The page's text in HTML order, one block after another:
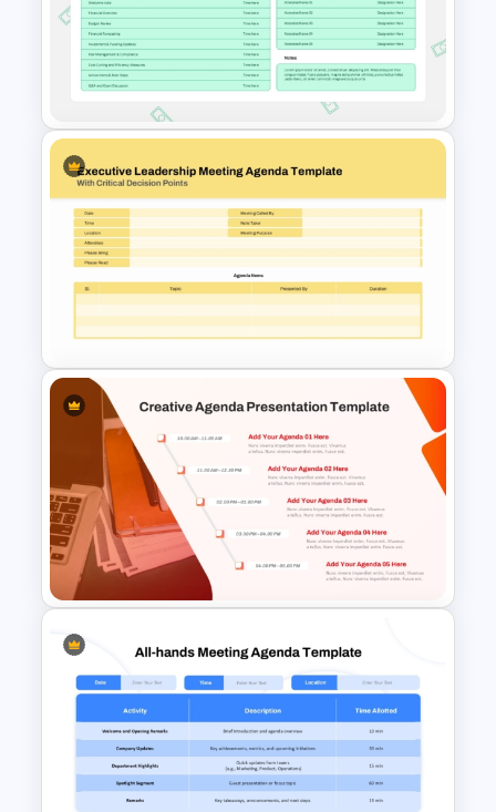
Meeting Agenda PowerPoint
Template
Financial Meeting Agenda PPT
Template
Executive Leadership Meeting
Agenda Template
Creative Agenda Slide
Template For PowerPoint and
Google Slides